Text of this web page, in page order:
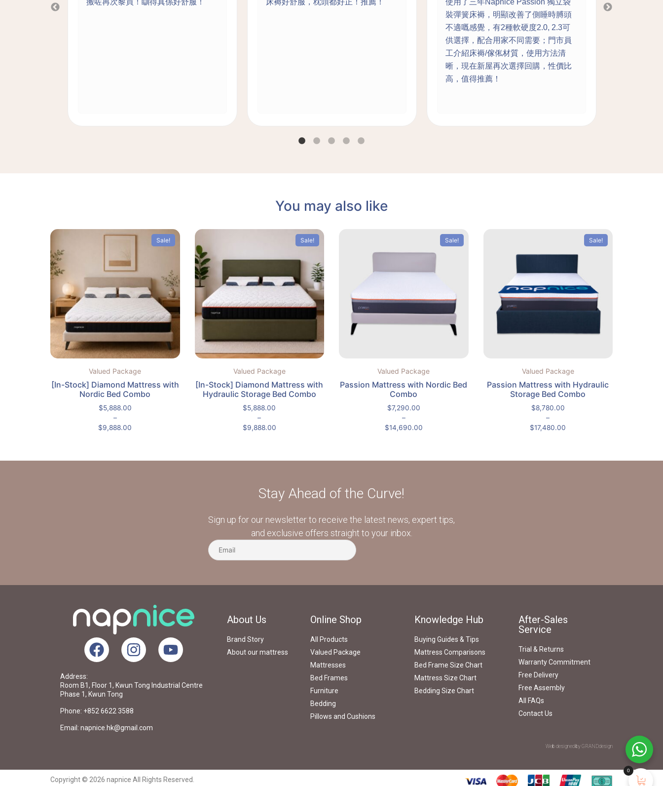
裝彈簧床褥，明顯改善了側睡時膊頭
不適嘅感覺，有2種軟硬度2.0, 2.3可
供選擇，配合用家不同需要；門市員
工介紹床褥/傢俬材質，使用方法清
晰，現在新屋再次選擇回購，性價比
高，值得推薦！
You may also like
Sale!
Valued Package
[In-Stock] Diamond Mattress with
Nordic Bed Combo
$5,888.00
–
$9,888.00
Sale!
Valued Package
[In-Stock] Diamond Mattress with
Hydraulic Storage Bed Combo
$5,888.00
–
$9,888.00
Sale!
Valued Package
Passion Mattress with Nordic Bed
Combo
$7,290.00
–
$14,690.00
Sale!
Valued Package
Passion Mattress with Hydraulic
Storage Bed Combo
$8,780.00
–
$17,480.00
Stay Ahead of the Curve!
Sign up for our newsletter to receive the latest news, expert tips,
and exclusive offers straight to your inbox.
Address:
Room B1, Floor 1, Kwun Tong Industrial Centre
Phase 1, Kwun Tong
Phone: +852 6622 3588
Email: napnice.hk@gmail.com
About Us
Brand Story
About our mattress
Online Shop
All Products
Valued Package
Mattresses
Bed Frames
Furniture
Bedding
Pillows and Cushions
Knowledge Hub
Buying Guides & Tips
Mattress Comparisons
Bed Frame Size Chart
Mattress Size Chart
Bedding Size Chart
After-Sales
Service
Trial & Returns
Warranty Commitment
Free Delivery
Free Assembly
All FAQs
Contact Us
Web designed by GRANDdesign
Copyright © 2026 napnice All Rights Reserved.
0